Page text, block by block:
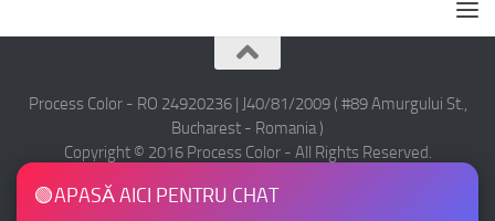
Process Color - RO 24920236 | J40/81/2009 ( #89 Amurgului St.,
Bucharest - Romania )
Copyright © 2016 Process Color - All Rights Reserved.
🟢APASĂ AICI PENTRU CHAT